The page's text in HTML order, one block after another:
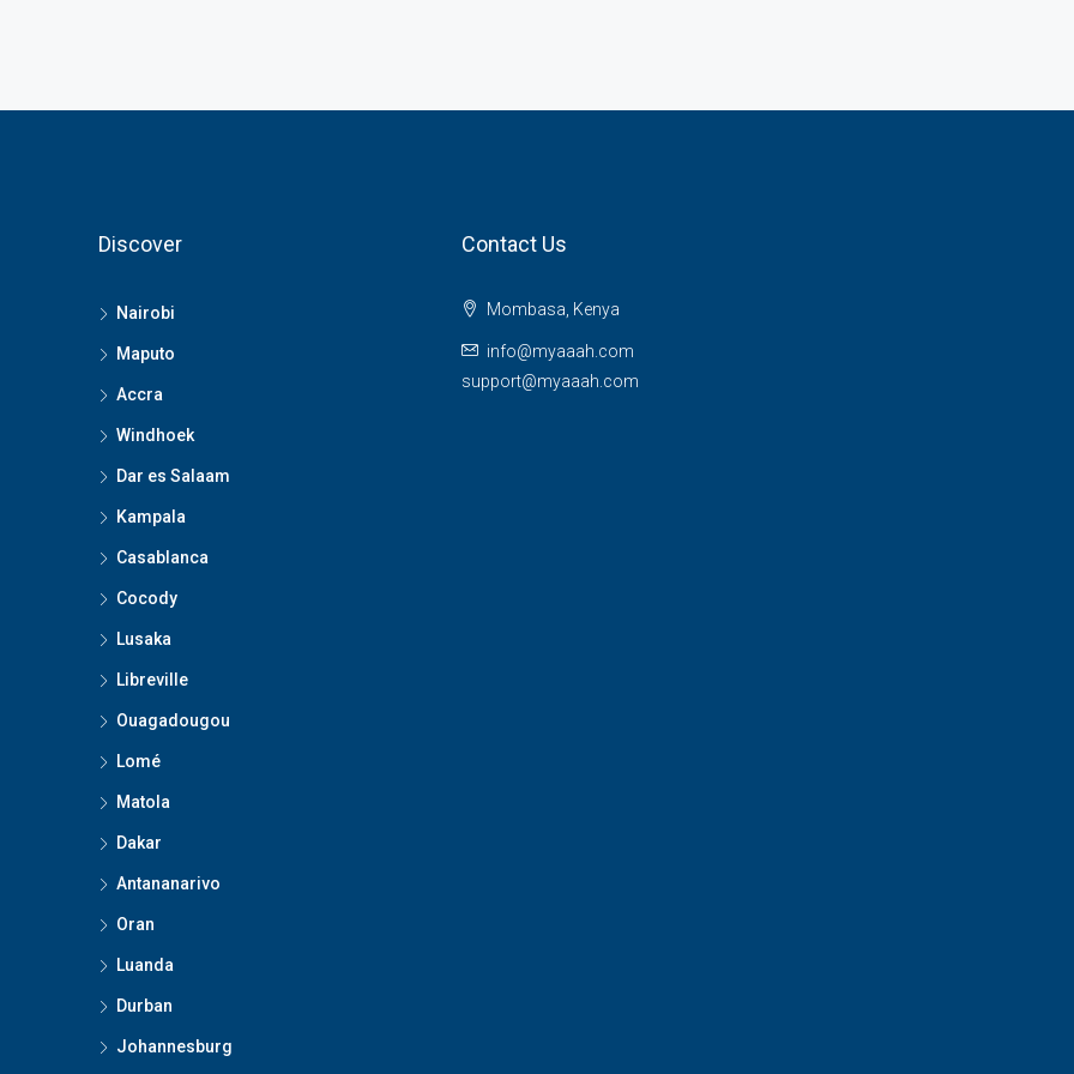
Discover
Nairobi
Maputo
Accra
Windhoek
Dar es Salaam
Kampala
Casablanca
Cocody
Lusaka
Libreville
Ouagadougou
Lomé
Matola
Dakar
Antananarivo
Oran
Luanda
Durban
Johannesburg
Contact Us
Mombasa, Kenya
info@myaaah.com
support@myaaah.com